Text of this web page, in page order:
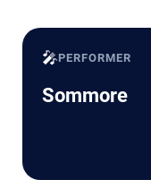
🎤PERFORMER
Sommore